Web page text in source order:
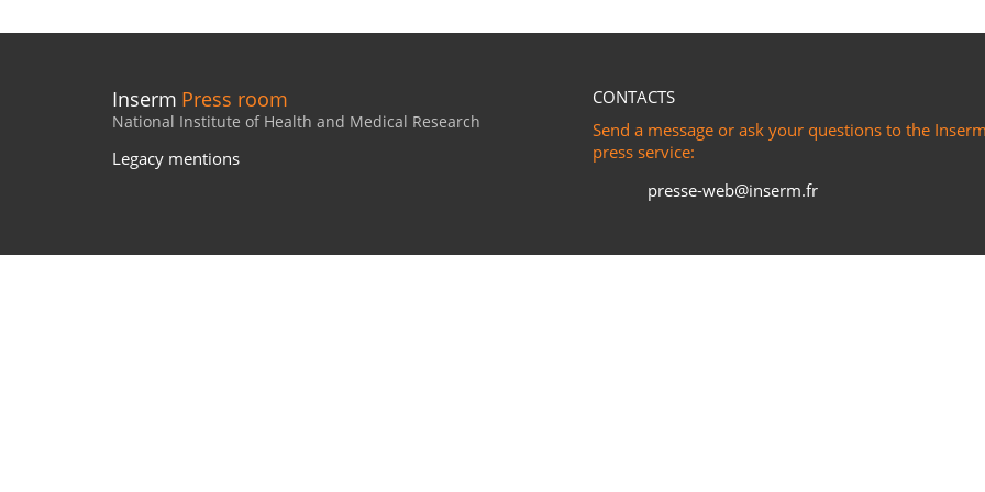
Inserm Press room
National Institute of Health and Medical Research
Legacy mentions
CONTACTS
Send a message or ask your questions to the
press service:
presse-web@inserm.fr